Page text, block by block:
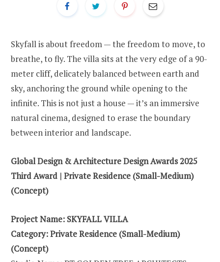
Skyfall is about freedom — the freedom to move, to
breathe, to fly. The villa sits at the very edge of a 90-
meter cliff, delicately balanced between earth and
sky, anchoring the ground while opening to the
infinite. This is not just a house — it’s an immersive
natural cinema, designed to erase the boundary
between interior and landscape.
Global Design & Architecture Design Awards 2025
Third Award | Private Residence (Small-Medium)
(Concept)
Project Name: SKYFALL VILLA
Category: Private Residence (Small-Medium)
(Concept)